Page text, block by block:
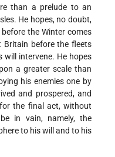
than a prelude to an
He hopes, no doubt,
the Winter comes
Britain before the fleets
intervene. He hopes
a greater scale than
his enemies one by
and prospered, and
the final act, without
in vain, namely, the
to his will and to his